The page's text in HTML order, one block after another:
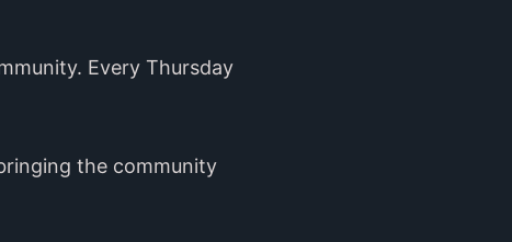
Every Thursday
the community